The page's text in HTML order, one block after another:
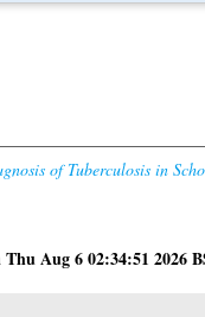
of Tuberculosis in
Thu Aug 6 02:34:51 2026